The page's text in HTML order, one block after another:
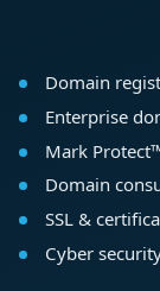
Domain
Enterprise
Mark
Domain
SSL &
Cyber